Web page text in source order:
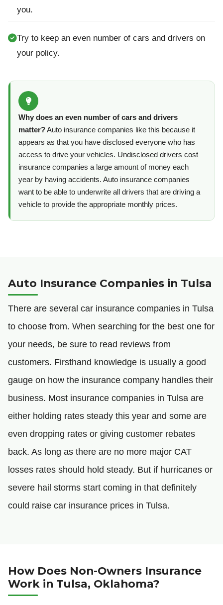
you.
Try to keep an even number of cars and drivers on
your policy.
Why does an even number of cars and drivers
matter?Auto insurance companies like this because it
appears as that you have disclosed everyone who has
access to drive your vehicles. Undisclosed drivers cost
insurance companies a large amount of money each
year by having accidents. Auto insurance companies
want to be able to underwrite all drivers that are driving a
vehicle to provide the appropriate monthly prices.
Auto Insurance Companies in Tulsa
There are several car insurance companies in Tulsa
to choose from. When searching for the best one for
your needs, be sure to read reviews from
customers. Firsthand knowledge is usually a good
gauge on how the insurance company handles their
business. Most insurance companies in Tulsa are
either holding rates steady this year and some are
even dropping rates or giving customer rebates
back. As long as there are no more major CAT
losses rates should hold steady. But if hurricanes or
severe hail storms start coming in that definitely
could raise car insurance prices in Tulsa.
How Does Non-Owners Insurance
Work in Tulsa, Oklahoma?